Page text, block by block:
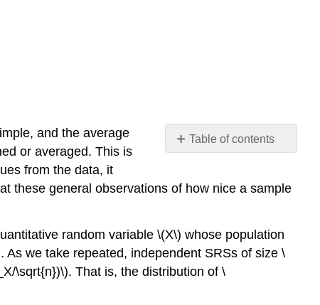
Table of contents
No
and the average
or averaged. This is
from the data, it
these general observations of how nice a sample
random variable \(X\) whose population
. As we take repeated, independent SRSs of size \
\sqrt{n})\). That is, the distribution of \